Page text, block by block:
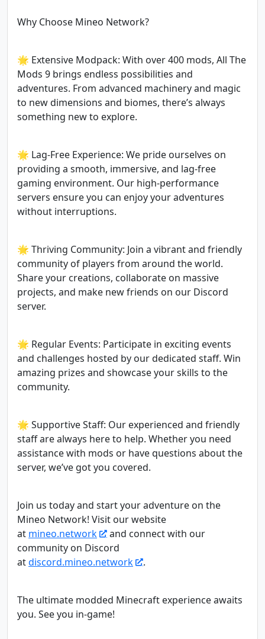
Why Choose Mineo Network?
🌟 Extensive Modpack: With over 400 mods, All The
Mods 9 brings endless possibilities and
adventures. From advanced machinery and magic
to new dimensions and biomes, there’s always
something new to explore.
🌟 Lag-Free Experience: We pride ourselves on
providing a smooth, immersive, and lag-free
gaming environment. Our high-performance
servers ensure you can enjoy your adventures
without interruptions.
🌟 Thriving Community: Join a vibrant and friendly
community of players from around the world.
Share your creations, collaborate on massive
projects, and make new friends on our Discord
server.
🌟 Regular Events: Participate in exciting events
and challenges hosted by our dedicated staff. Win
amazing prizes and showcase your skills to the
community.
🌟 Supportive Staff: Our experienced and friendly
staff are always here to help. Whether you need
assistance with mods or have questions about the
server, we’ve got you covered.
Join us today and start your adventure on the
Mineo Network! Visit our website
at mineo.network
and connect with our
community on Discord
atdiscord.mineo.network .
The ultimate modded Minecraft experience awaits
you. See you in-game!